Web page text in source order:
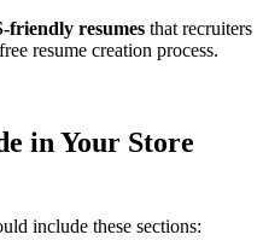
friendly resumes that recruiters
resume creation process.
in Your Store
include these sections: